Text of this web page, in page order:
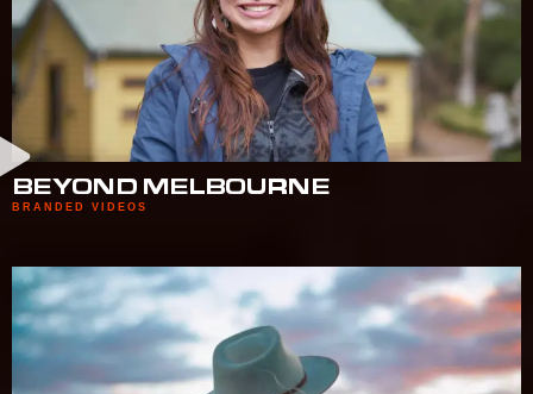
BEYOND MELBOURNE
BRANDED VIDEOS